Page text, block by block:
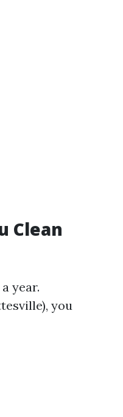
Clean
year.
you